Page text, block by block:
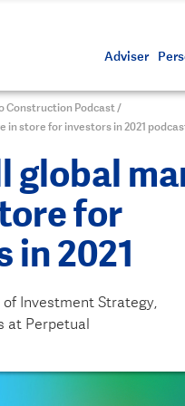
Adviser
Construction Podcast/
in store for investors in 2021
global
for
in 2021
Investment Strategy,
at Perpetual